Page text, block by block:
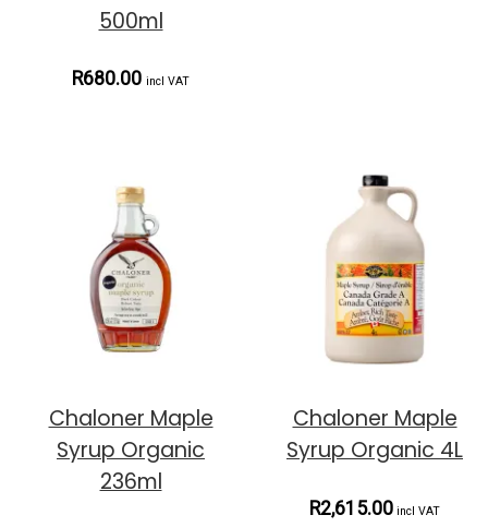
500ml
R680.00 incl VAT
Chaloner Maple
Syrup Organic
236ml
Chaloner Maple
Syrup Organic 4L
R2,615.00 incl VAT